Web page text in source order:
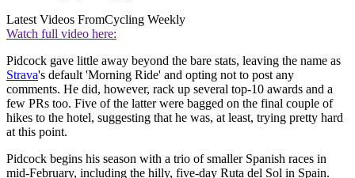
Latest Videos FromCycling Weekly
Watch full video here:
Pidcock gave little away beyond the bare stats, leaving the name as
Strava's default 'Morning Ride' and opting not to post any
comments. He did, however, rack up several top-10 awards and a
few PRs too. Five of the latter were bagged on the final couple of
hikes to the hotel, suggesting that he was, at least, trying pretty hard
at this point.
Pidcock begins his season with a trio of smaller Spanish races in
mid-February, including the hilly, five-day Ruta del Sol in Spain.